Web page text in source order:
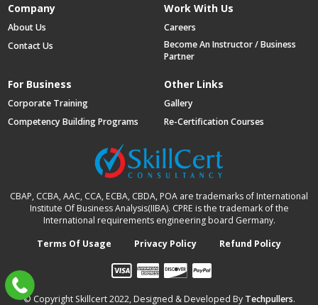
Company
About Us
Contact Us
Work With Us
Careers
Become An Instructor / Business
Partner
For Business
Corporate Training
Competency Building Programs
Other Links
Gallery
Re-Certification Courses
CBAP, CCBA, AAC, CCA, ECBA, CBDA, POA are trademarks of International
Institute Of Business Analysis(IIBA). CPRE is the trademark of the
International requirements engineering board Germany.
Terms Of Usage
Privacy Policy Refund Policy
© Copyright Skillcert 2022, Designed & Developed By Techpullers.